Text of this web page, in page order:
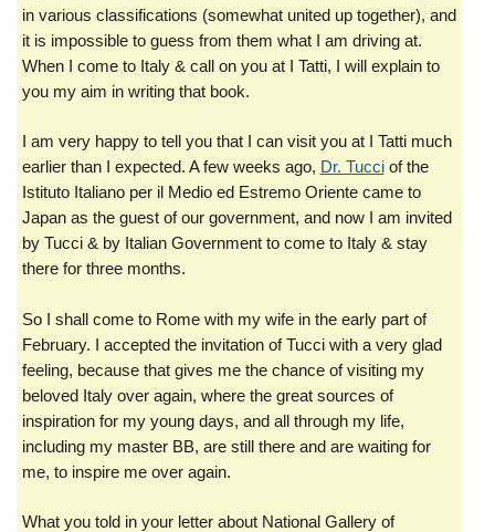
in various classifications (somewhat united up together), and
it is impossible to guess from them what I am driving at.
When I come to Italy & call on you at I Tatti, I will explain to
you my aim in writing that book.
I am very happy to tell you that I can visit you at I Tatti much
earlier than I expected. A few weeks ago, Dr. Tucciof the
Istituto Italiano per il Medio ed Estremo Oriente came to
Japan as the guest of our government, and now I am invited
by Tucci & by Italian Government to come to Italy & stay
there for three months.
So I shall come to Rome with my wife in the early part of
February. I accepted the invitation of Tucci with a very glad
feeling, because that gives me the chance of visiting my
beloved Italy over again, where the great sources of
inspiration for my young days, and all through my life,
including my master BB, are still there and are waiting for
me, to inspire me over again.
What you told in your letter about National Gallery of